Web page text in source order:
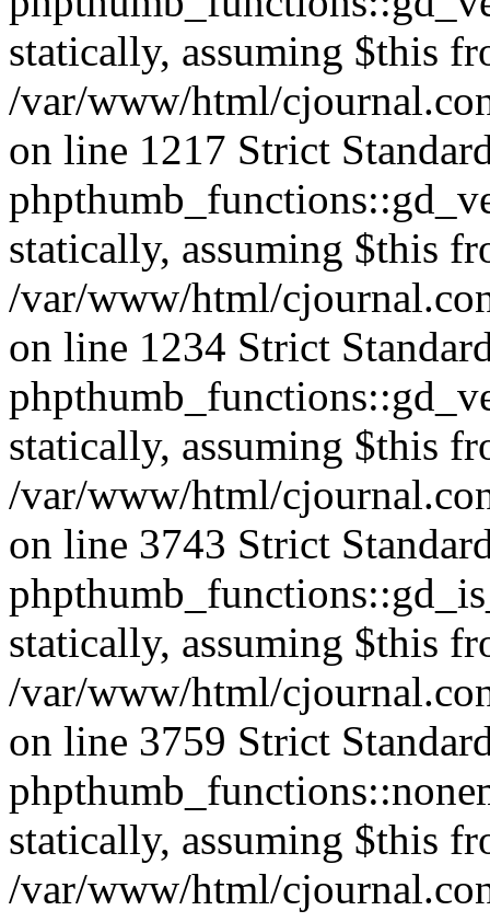
statically, assuming $this
/var/www/html/
on line 1217 Strict
statically, assuming $this
/var/www/html/
on line 1234 Strict
statically, assuming $this
/var/www/html/
on line 3743 Strict
statically, assuming $this
/var/www/html/
on line 3759 Strict
statically, assuming $this
/var/www/html/